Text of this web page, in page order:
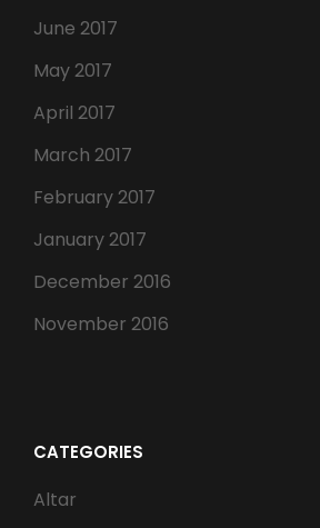
June 2017
May 2017
April 2017
March 2017
February 2017
January 2017
December 2016
November 2016
CATEGORIES
Altar